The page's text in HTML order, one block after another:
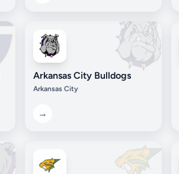
Arkansas City Bulldogs
Arkansas City
→